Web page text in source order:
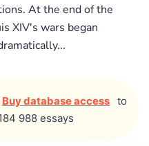
At the end of the
XIV's wars began
Buy database access to
988 essays